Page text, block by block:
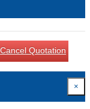
Cancel Quotation
×